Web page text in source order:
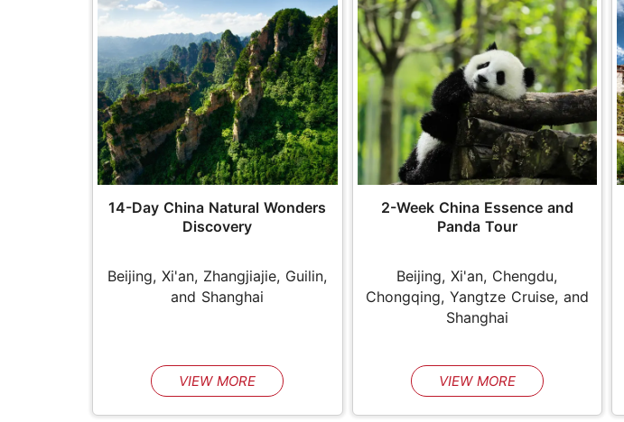
14-Day China Natural Wonders
Discovery
Beijing, Xi'an, Zhangjiajie, Guilin,
and Shanghai
VIEW MORE
2-Week China Essence and
Panda Tour
Beijing, Xi'an, Chengdu,
Chongqing, Yangtze Cruise, and
Shanghai
VIEW MORE